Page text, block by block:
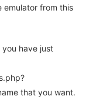
emulator from this
you have just
that you want.